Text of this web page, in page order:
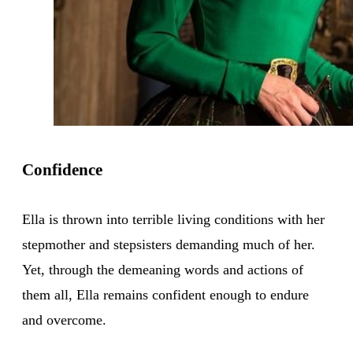
Confidence
Ella is thrown into terrible living conditions with her
stepmother and stepsisters demanding much of her.
Yet, through the demeaning words and actions of
them all, Ella remains confident enough to endure
and overcome.